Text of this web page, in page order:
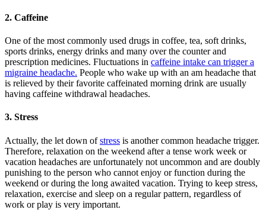
2. Caffeine
One of the most commonly used drugs in coffee, tea, soft drinks,
sports drinks, energy drinks and many over the counter and
prescription medicines. Fluctuations in caffeine intake can trigger a
migraine headache. People who wake up with an am headache that
is relieved by their favorite caffeinated morning drink are usually
having caffeine withdrawal headaches.
3. Stress
Actually, the let down ofstress is another common headache trigger.
Therefore, relaxation on the weekend after a tense work week or
vacation headaches are unfortunately not uncommon and are doubly
punishing to the person who cannot enjoy or function during the
weekend or during the long awaited vacation. Trying to keep stress,
relaxation, exercise and sleep on a regular pattern, regardless of
work or play is very important.